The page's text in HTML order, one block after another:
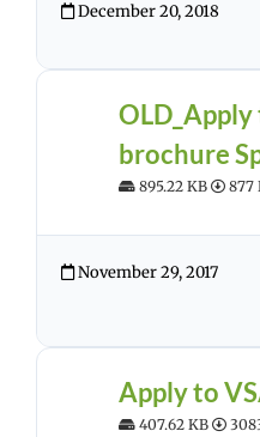
December 20, 2018
brochure
895.22 KB 877
November 29, 2017
Apply to
407.62 KB